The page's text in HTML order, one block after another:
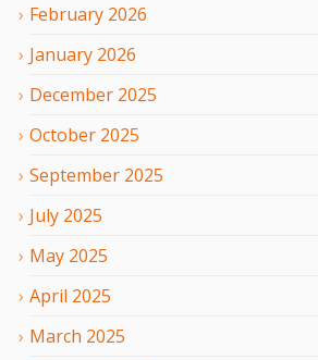
February 2026
January 2026
December 2025
October 2025
September 2025
July 2025
May 2025
April 2025
March 2025